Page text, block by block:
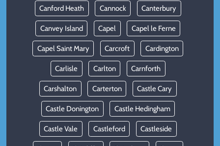
Canford Heath Cannock Canterbury
Canvey Island Capel Capel le Ferne
Capel Saint Mary Carcroft Cardington
Carlisle Carlton Carnforth
Carshalton Carterton Castle Cary
Castle Donington Castle Hedingham
Castle Vale Castleford Castleside